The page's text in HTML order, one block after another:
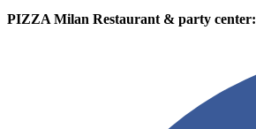
PIZZA Milan Restaurant & party center: